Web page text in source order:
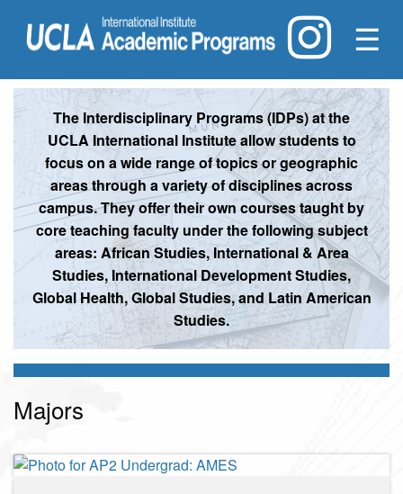
☰
The Interdisciplinary Programs (IDPs) at the
UCLA International Institute allow students to
focus on a wide range of topics or geographic
areas through a variety of disciplines across
campus. They offer their own courses taught by
core teaching faculty under the following subject
areas: African Studies, International & Area
Studies, International Development Studies,
Global Health, Global Studies, and Latin American
Studies.
Majors